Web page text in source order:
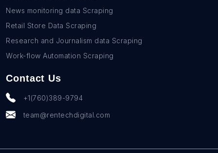
News monitoring data Scraping
Retail Store Data Scraping
Research and Journalism data Scraping
Work-flow Automation Scraping
Contact Us
+1(760)389-9794
team@rentechdigital.com